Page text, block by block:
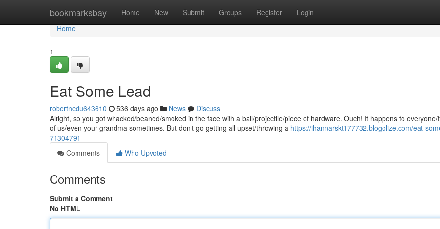
bookmarksbay Home New Submit Groups Register Login
Home
Home
1
Eat Some Lead
robertncdu643610 536 days ago News
Discuss
Alright, so you got whacked/beaned/smoked in the face with a ball/projectile/piece of hardware. Ouch! It happens to everyone/
of us/even your grandma sometimes. But don't go getting all upset/throwing a https://ihannarskt177732.blogolize.com/eat-
71304791
Comments
Who Upvoted
Comments
Submit a Comment
No HTML